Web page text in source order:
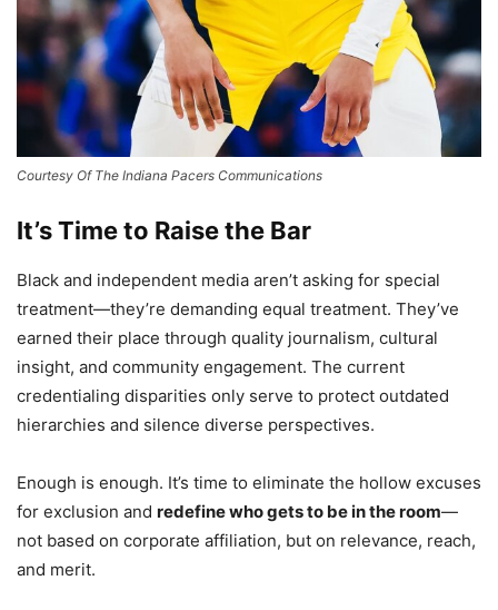
Courtesy Of The Indiana Pacers Communications
It’s Time to Raise the Bar
Black and independent media aren’t asking for special
treatment—they’re demanding equal treatment. They’ve
earned their place through quality journalism, cultural
insight, and community engagement. The current
credentialing disparities only serve to protect outdated
hierarchies and silence diverse perspectives.
Enough is enough. It’s time to eliminate the hollow excuses
for exclusion and redefine who gets to be in the room—
not based on corporate affiliation, but on relevance, reach,
and merit.